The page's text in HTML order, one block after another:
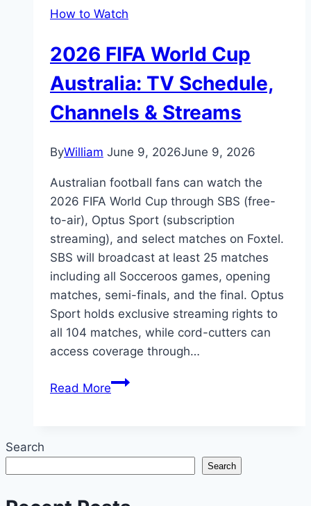
How to Watch
2026 FIFA World Cup
Australia: TV Schedule,
Channels & Streams
ByWilliam June 9, 2026June 9, 2026
Australian football fans can watch the
2026 FIFA World Cup through SBS (free-
to-air), Optus Sport (subscription
streaming), and select matches on Foxtel.
SBS will broadcast at least 25 matches
including all Socceroos games, opening
matches, semi-finals, and the final. Optus
Sport holds exclusive streaming rights to
all 104 matches, while cord-cutters can
access coverage through…
Read More2026
Australia:
TV
Search
Search